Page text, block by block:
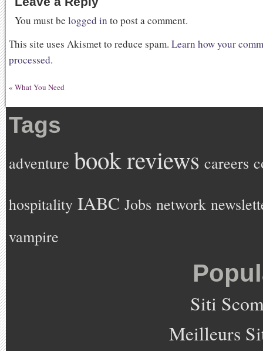
You must be logged in to post a comment.
This site uses Akismet to reduce spam. Learn how your
processed.
« What You Need
Tags
adventure book reviews careers
hospitality IABC Jobs network
vampire
Siti
Meilleurs